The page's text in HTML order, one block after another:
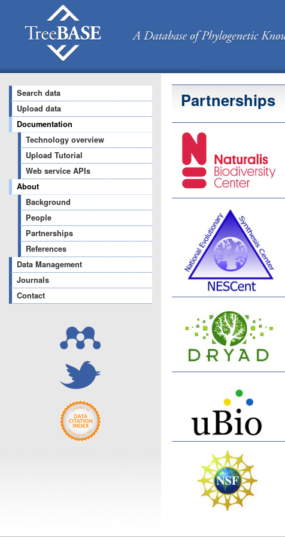
Search data
Upload data
Documentation
Technology overview
Upload Tutorial
Web service APIs
About
Background
People
Partnerships
References
Data Management
Journals
Contact
Partnerships